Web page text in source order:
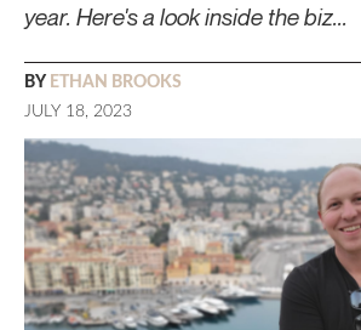
year. Here's a look inside the biz...
BY ETHAN BROOKS
JULY 18, 2023